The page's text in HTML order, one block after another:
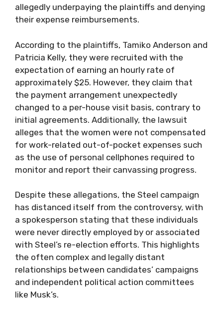
allegedly underpaying the plaintiffs and denying
their expense reimbursements.
According to the plaintiffs, Tamiko Anderson and
Patricia Kelly, they were recruited with the
expectation of earning an hourly rate of
approximately $25. However, they claim that
the payment arrangement unexpectedly
changed to a per-house visit basis, contrary to
initial agreements. Additionally, the lawsuit
alleges that the women were not compensated
for work-related out-of-pocket expenses such
as the use of personal cellphones required to
monitor and report their canvassing progress.
Despite these allegations, the Steel campaign
has distanced itself from the controversy, with
a spokesperson stating that these individuals
were never directly employed by or associated
with Steel’s re-election efforts. This highlights
the often complex and legally distant
relationships between candidates’ campaigns
and independent political action committees
like Musk’s.